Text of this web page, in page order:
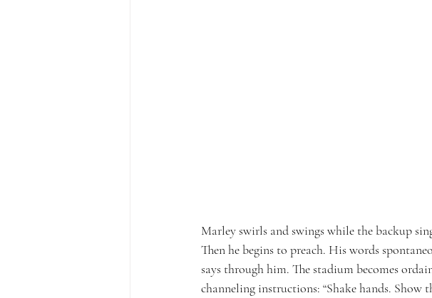
Marley swirls and swings while the backup
Then he begins to preach. His words
says through him. The stadium becomes
channeling instructions: “Shake hands. Show